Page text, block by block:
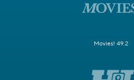
Movies! 49.2